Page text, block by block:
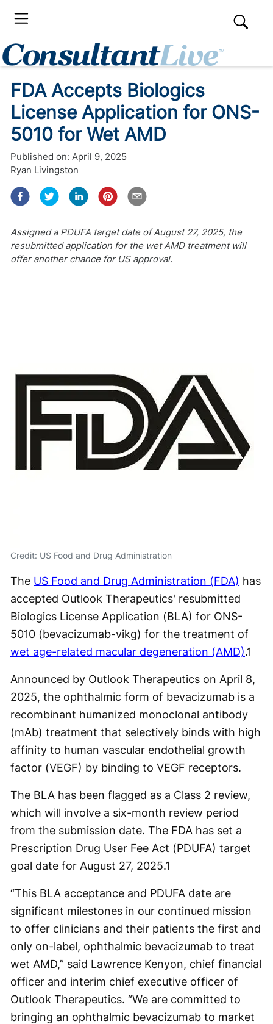
FDA Accepts Biologics
License Application for ONS-
5010 for Wet AMD
Published on: April 9, 2025
Ryan Livingston
Assigned a PDUFA target date of August 27, 2025, the
resubmitted application for the wet AMD treatment will
offer another chance for US approval.
Credit: US Food and Drug Administration
The US Food and Drug Administration (FDA) has
accepted Outlook Therapeutics' resubmitted
Biologics License Application (BLA) for ONS-
5010 (bevacizumab-vikg) for the treatment of
wet age-related macular degeneration (AMD).1
Announced by Outlook Therapeutics on April 8,
2025, the ophthalmic form of bevacizumab is a
recombinant humanized monoclonal antibody
(mAb) treatment that selectively binds with high
affinity to human vascular endothelial growth
factor (VEGF) by binding to VEGF receptors.
The BLA has been flagged as a Class 2 review,
which will involve a six-month review period
from the submission date. The FDA has set a
Prescription Drug User Fee Act (PDUFA) target
goal date for August 27, 2025.1
“This BLA acceptance and PDUFA date are
significant milestones in our continued mission
to offer clinicians and their patients the first and
only on-label, ophthalmic bevacizumab to treat
wet AMD,” said Lawrence Kenyon, chief financial
officer and interim chief executive officer of
Outlook Therapeutics. “We are committed to
bringing an ophthalmic bevacizumab to market